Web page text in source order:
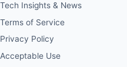
Tech Insights & News
Terms of Service
Privacy Policy
Acceptable Use